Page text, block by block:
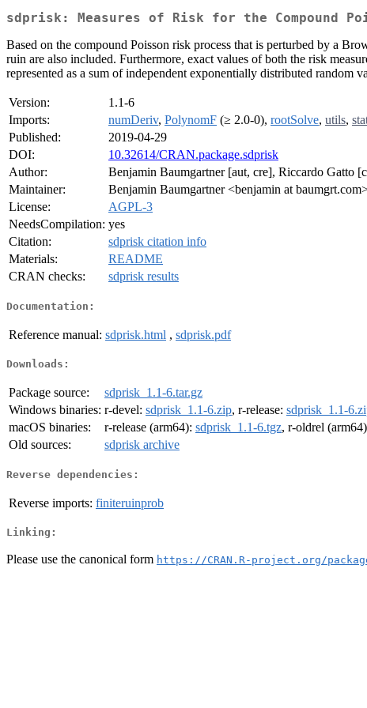
sdprisk: Measures of Risk for the Compound
Based on the compound Poisson risk process that is perturbed by a
ruin are also included. Furthermore, exact values of both the risk
represented as a sum of independent exponentially distributed random
Version:
1.1-6
Imports:
numDeriv, PolynomF (≥ 2.0-0), rootSolve, utils,
Published:
2019-04-29
DOI:
10.32614/CRAN.package.sdprisk
Author:
Benjamin Baumgartner [aut, cre], Riccardo Gatto
Maintainer:
Benjamin Baumgartner <benjamin at
License:
AGPL-3
NeedsCompilation: yes
Citation:
sdprisk citation info
Materials:
README
CRAN checks:
sdprisk results
Documentation:
Reference manual: sdprisk.html , sdprisk.pdf
Downloads:
Package source:
sdprisk_1.1-6.tar.gz
Windows binaries: r-devel: sdprisk_1.1-6.zip, r-release: sdprisk_1.1-
macOS binaries:
r-release (arm64): sdprisk_1.1-6.tgz, r-oldrel
Old sources:
sdprisk archive
Reverse dependencies:
Reverse imports: finiteruinprob
Linking:
Please use the canonical form https://CRAN.R-project.org/